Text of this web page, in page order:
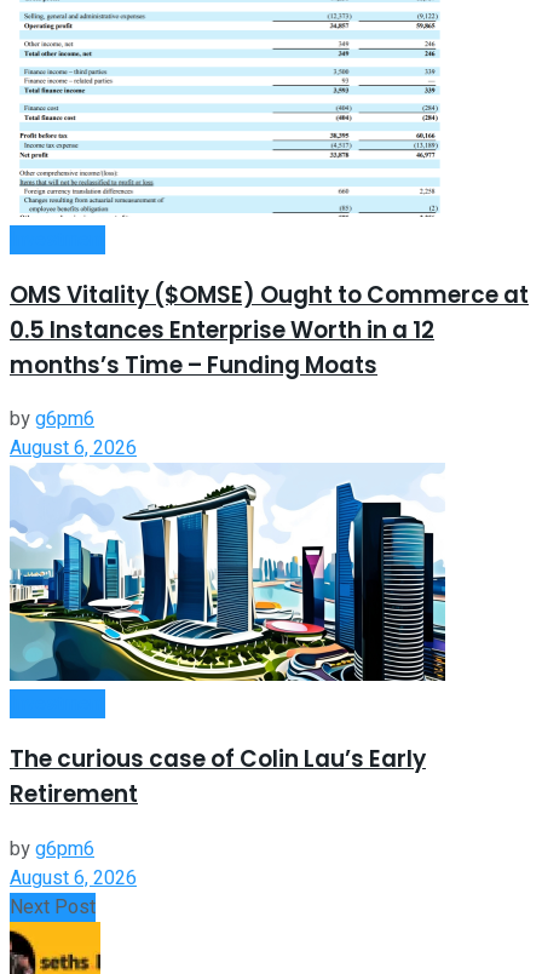
OMS Vitality ($OMSE) Ought to Commerce at
0.5 Instances Enterprise Worth in a 12
months’s Time – Funding Moats
byg6pm6
August 6, 2026
The curious case of Colin Lau’s Early
Retirement
byg6pm6
August 6, 2026
Next Post